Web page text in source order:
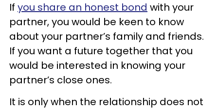
If you share an honest bond with your
partner, you would be keen to know
about your partner’s family and friends.
If you want a future together that you
would be interested in knowing your
partner’s close ones.
It is only when the relationship does not